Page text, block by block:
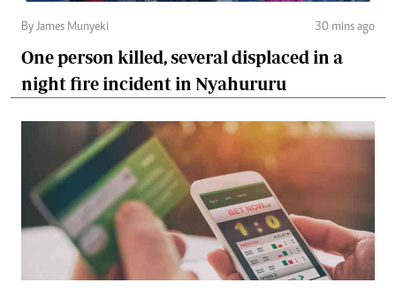
By James Munyeki 30 mins ago
One person killed, several displaced in a
night fire incident in Nyahururu